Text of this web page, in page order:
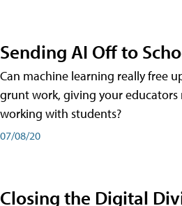
Sending AI Off to
Can machine learning really free
grunt work, giving your
working with students?
07/08/20
Closing the Digital